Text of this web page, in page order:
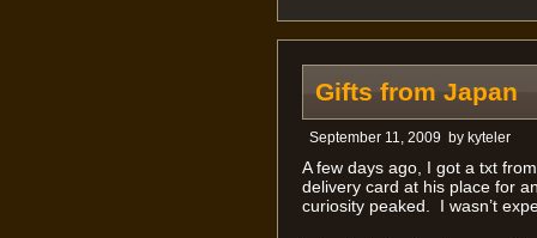
Gifts from Japan
September 11, 2009 by kyteler
A few days ago, I got a txt
delivery card at his place for
curiosity peaked. I wasn’t